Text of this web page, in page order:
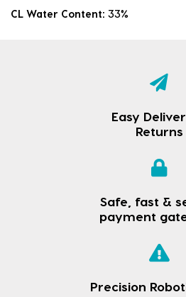
CL Water Content: 33%
Easy
Returns
Safe, fast &
payment
Precision